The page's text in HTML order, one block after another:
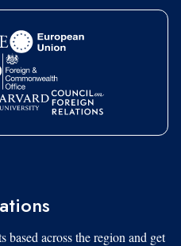
based across the region and get